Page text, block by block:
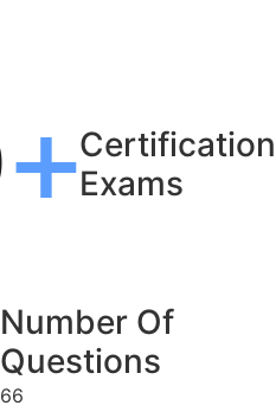
Certification
Exams
Number Of
Questions
66